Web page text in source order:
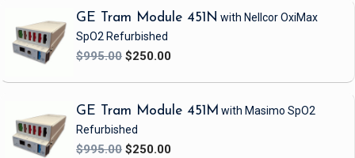
GE Tram Module 451N with Nellcor OxiMax
SpO2 Refurbished
$995.00 $250.00
GE Tram Module 451M with Masimo SpO2
Refurbished
$995.00 $250.00